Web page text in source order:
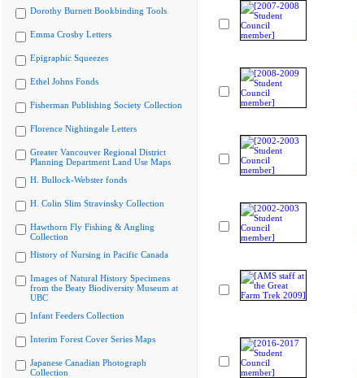
Dorothy Burnett Bookbinding Tools
Emma Crosby Letters
Epigraphic Squeezes
Ethel Johns Fonds
Fisherman Publishing Society Collection
Florence Nightingale Letters
Greater Vancouver Regional District
Planning Department Land Use Maps
H. Bullock-Webster fonds
H. Colin Slim Stravinsky Collection
Hawthorn Fly Fishing & Angling
Collection
History of Nursing in Pacific Canada
Images of Natural History Specimens
from the Beaty Biodiversity Museum at
UBC
Infant Feeders Collection
Interim Forest Cover Series Maps
Japanese Canadian Photograph
Collection